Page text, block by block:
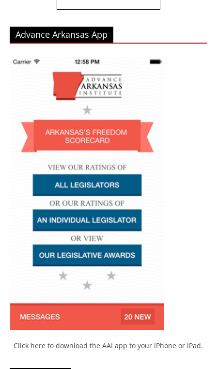
Advance Arkansas App
Click here to download the AAI app to your iPhone or iPad.